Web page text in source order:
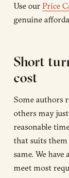
Use ourPrice
genuine
Short
cost
Some authors
others may
reasonable
that suits
same. We
meet most